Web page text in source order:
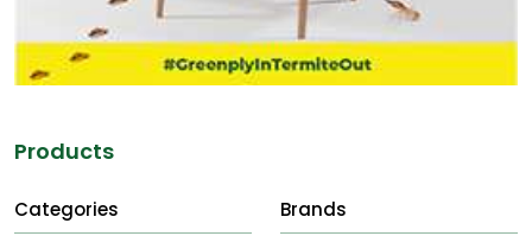
Products
Categories Brands